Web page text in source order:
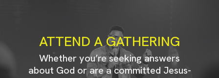
ATTEND A GATHERING
Whether you’re seeking answers
about God or are a committed Jesus-